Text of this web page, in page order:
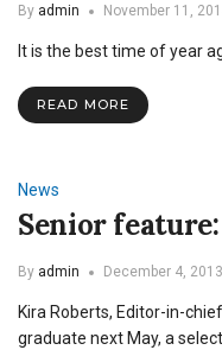
By admin November 11,
It is the best time of year
READ MORE
News
Senior
By admin December 4, 2013
Kira Roberts, Editor-in-
graduate next May, a select